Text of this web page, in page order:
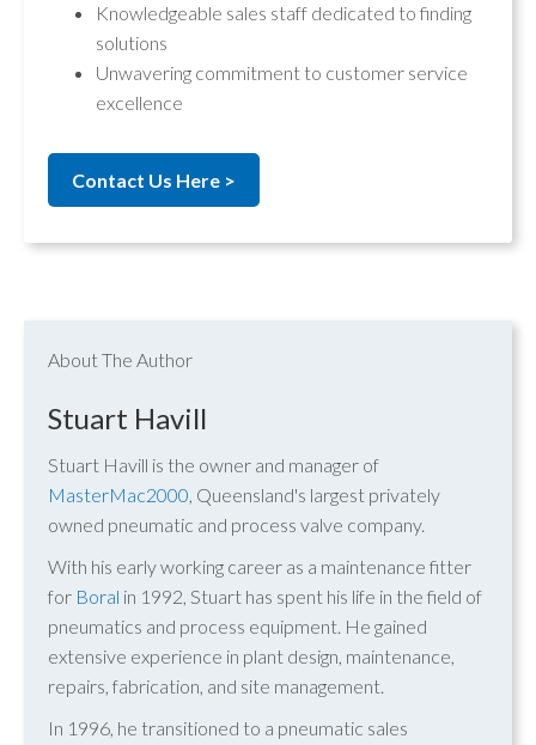
Knowledgeable sales staff dedicated to finding
solutions
Unwavering commitment to customer service
excellence
Contact Us Here >
About The Author
Stuart Havill
Stuart Havill is the owner and manager of
MasterMac2000, Queensland's largest privately
owned pneumatic and process valve company.
With his early working career as a maintenance fitter
for Boral in 1992, Stuart has spent his life in the field of
pneumatics and process equipment. He gained
extensive experience in plant design, maintenance,
repairs, fabrication, and site management.
In 1996, he transitioned to a pneumatic sales